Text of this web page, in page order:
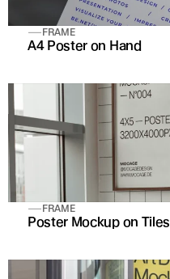
FRAME
A4 Poster on Hand
FRAME
Poster Mockup on Tiles